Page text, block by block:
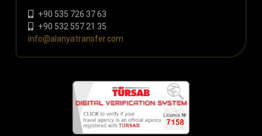
+90 535 726 37 63
+90 532 557 21 35
info@alanyatransfer.com